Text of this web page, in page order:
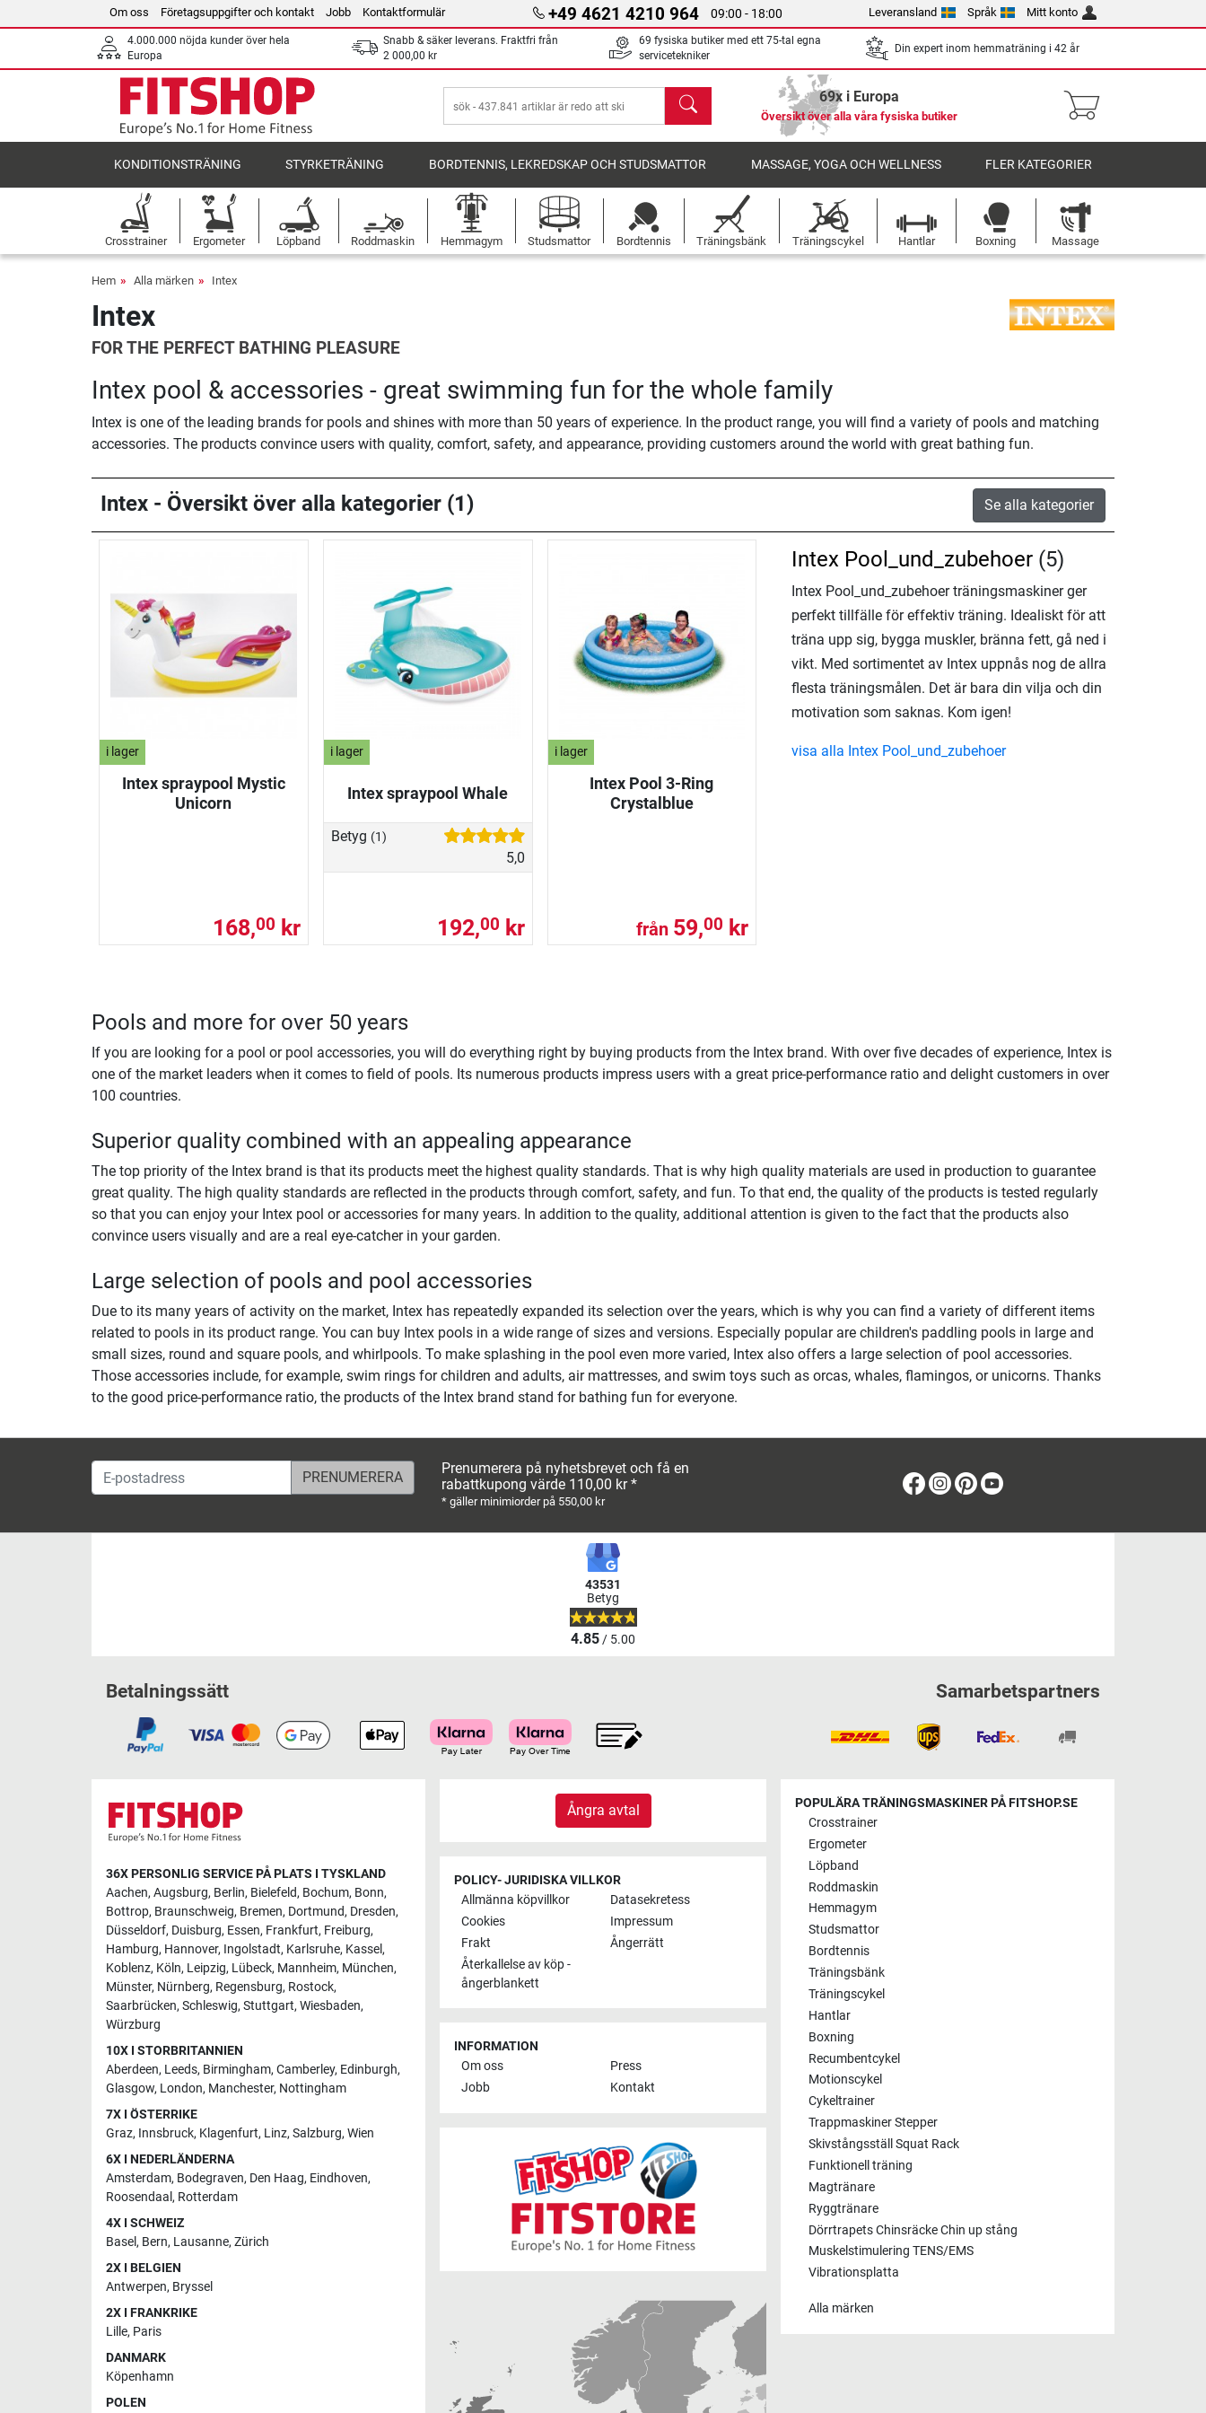
Om oss Företagsuppgifter och kontakt Jobb Kontaktformulär +49 4621 4210 964 09:00 - 18:00 Leveransland Språk Mitt konto
4.000.000 nöjda kunder över hela
Europa
Snabb & säker leverans. Fraktfri från
2 000,00 kr
69 fysiska butiker med ett 75-tal egna
servicetekniker
Din expert inom hemmaträning i 42 år
sök 69x i Europa
Översikt över alla våra fysiska butiker
KONDITIONSTRÄNING STYRKETRÄNING BORDTENNIS, LEKREDSKAP OCH STUDSMATTOR MASSAGE, YOGA OCH WELLNESS FLER KATEGORIER
Crosstrainer Ergometer Löpband Roddmaskin Hemmagym Studsmattor Bordtennis Träningsbänk Träningscykel Hantlar Boxning Massage
Hem Alla märken Intex
Intex
FOR THE PERFECT BATHING PLEASURE
Intex pool & accessories - great swimming fun for the whole family
Intex is one of the leading brands for pools and shines with more than 50 years of experience. In the product range, you will find a variety of pools and matching
accessories. The products convince users with quality, comfort, safety, and appearance, providing customers around the world with great bathing fun.
Intex - Översikt över alla kategorier (1) Se alla kategorier
i lager
Intex spraypool Mystic
Unicorn
168,00 kr
i lager
Intex spraypool Whale
Betyg (1)
5,0
192,00 kr
i lager
Intex Pool 3-Ring
Crystalblue
från 59,00 kr
Intex Pool_und_zubehoer (5)
Intex Pool_und_zubehoer träningsmaskiner ger
perfekt tillfälle för effektiv träning. Idealiskt för att
träna upp sig, bygga muskler, bränna fett, gå ned i
vikt. Med sortimentet av Intex uppnås nog de allra
flesta träningsmålen. Det är bara din vilja och din
motivation som saknas. Kom igen!
visa alla Intex Pool_und_zubehoer
Pools and more for over 50 years
If you are looking for a pool or pool accessories, you will do everything right by buying products from the Intex brand. With over five decades of experience, Intex is
one of the market leaders when it comes to field of pools. Its numerous products impress users with a great price-performance ratio and delight customers in over
100 countries.
Superior quality combined with an appealing appearance
The top priority of the Intex brand is that its products meet the highest quality standards. That is why high quality materials are used in production to guarantee
great quality. The high quality standards are reflected in the products through comfort, safety, and fun. To that end, the quality of the products is tested regularly
so that you can enjoy your Intex pool or accessories for many years. In addition to the quality, additional attention is given to the fact that the products also
convince users visually and are a real eye-catcher in your garden.
Large selection of pools and pool accessories
Due to its many years of activity on the market, Intex has repeatedly expanded its selection over the years, which is why you can find a variety of different items
related to pools in its product range. You can buy Intex pools in a wide range of sizes and versions. Especially popular are children's paddling pools in large and
small sizes, round and square pools, and whirlpools. To make splashing in the pool even more varied, Intex also offers a large selection of pool accessories.
Those accessories include, for example, swim rings for children and adults, air mattresses, and swim toys such as orcas, whales, flamingos, or unicorns. Thanks
to the good price-performance ratio, the products of the Intex brand stand for bathing fun for everyone.
E-postadress
Prenumerera på nyhetsbrevet och få en
rabattkupong värde 110,00 kr *
* gäller minimiorder på 550,00 kr
Facebook
Instagram
Pinterest
43531
Betyg
4.85/ 5.00
Betalningssätt Samarbetspartners
36X PERSONLIG SERVICE PÅ PLATS I TYSKLAND
Aachen, Augsburg, Berlin, Bielefeld, Bochum, Bonn,
Bottrop, Braunschweig, Bremen, Dortmund, Dresden,
Düsseldorf, Duisburg, Essen, Frankfurt, Freiburg,
Hamburg, Hannover, Ingolstadt, Karlsruhe, Kassel,
Koblenz, Köln, Leipzig, Lübeck, Mannheim, München,
Münster, Nürnberg, Regensburg, Rostock,
Saarbrücken, Schleswig, Stuttgart, Wiesbaden,
Würzburg
10X I STORBRITANNIEN
Aberdeen, Leeds, Birmingham, Camberley, Edinburgh,
Glasgow, London, Manchester, Nottingham
7X I ÖSTERRIKE
Graz, Innsbruck, Klagenfurt, Linz, Salzburg, Wien
6X I NEDERLÄNDERNA
Amsterdam, Bodegraven, Den Haag, Eindhoven,
Roosendaal , Rotterdam
4X I SCHWEIZ
Basel, Bern, Lausanne, Zürich
2X I BELGIEN
Antwerpen, Bryssel
2X I FRANKRIKE
Lille, Paris
DANMARK
Köpenhamn
POLEN
Ångra avtal
POLICY- JURIDISKA VILLKOR
Allmänna köpvillkor
Datasekretess
Cookies
Impressum
Frakt
Ångerrätt
Återkallelse av köp -
ångerblankett
INFORMATION
Om oss
Press
Jobb
Kontakt
POPULÄRA TRÄNINGSMASKINER PÅ FITSHOP.SE
Crosstrainer
Ergometer
Löpband
Roddmaskin
Hemmagym
Studsmattor
Bordtennis
Träningsbänk
Träningscykel
Hantlar
Boxning
Recumbentcykel
Motionscykel
Cykeltrainer
Trappmaskiner Stepper
Skivstångsställ Squat Rack
Funktionell träning
Magtränare
Ryggtränare
Dörrtrapets Chinsräcke Chin up stång
Muskelstimulering TENS/EMS
Vibrationsplatta
Alla märken